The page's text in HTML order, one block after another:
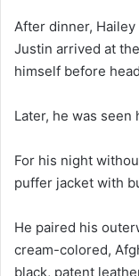
After dinner,
Justin arrived at
himself before
Later, he was
For his night
puffer jacket with
He paired his
cream-colored,
black, patent